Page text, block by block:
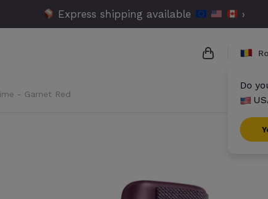
Express shipping available ›
{{name}}
{{amount}}
Do
- Garnet Red